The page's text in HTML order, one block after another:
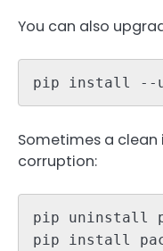
You can also
pip install --
Sometimes a
corruption:
pip uninstall
pip install